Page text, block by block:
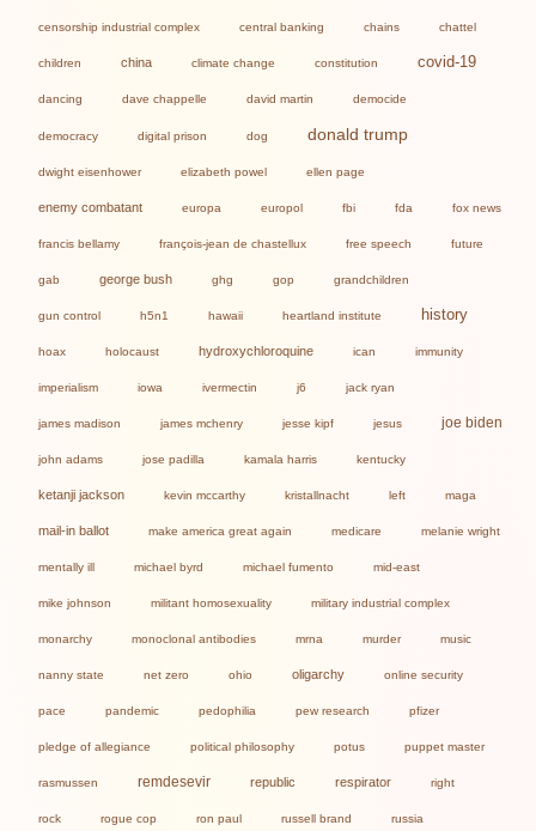
censorship industrial complex central banking chains chattel
children china climate change constitution covid-19
dancing dave chappelle david martin democide
democracy digital prison dog donald trump
dwight eisenhower elizabeth powel ellen page
enemy combatant europa europol fbi fda fox news
francis bellamy françois-jean de chastellux free speech future
gab george bush ghg gop grandchildren
gun control h5n1 hawaii heartland institute history
hoax holocaust hydroxychloroquine ican immunity
imperialism iowa ivermectin j6 jack ryan
james madison james mchenry jesse kipf jesus joe biden
john adams jose padilla kamala harris kentucky
ketanji jackson kevin mccarthy kristallnacht left maga
mail-in ballot make america great again medicare melanie wright
mentally ill michael byrd michael fumento mid-east
mike johnson militant homosexuality military industrial complex
monarchy monoclonal antibodies mrna murder music
nanny state net zero ohio oligarchy online security
pace pandemic pedophilia pew research pfizer
pledge of allegiance political philosophy potus puppet master
rasmussen remdesevir republic respirator right
rock rogue cop ron paul russell brand russia